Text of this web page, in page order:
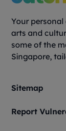
Your
arts and
some of the
Singapore,
Sitemap
Report